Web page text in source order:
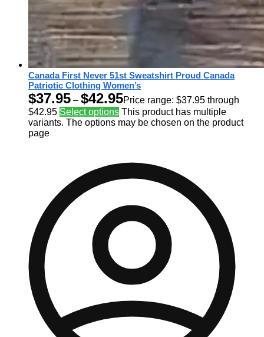
Canada First Never 51st Sweatshirt Proud Canada
Patriotic Clothing Women’s
$37.95 – $42.95Price range: $37.95 through
$42.95 Select options This product has multiple
variants. The options may be chosen on the product
page